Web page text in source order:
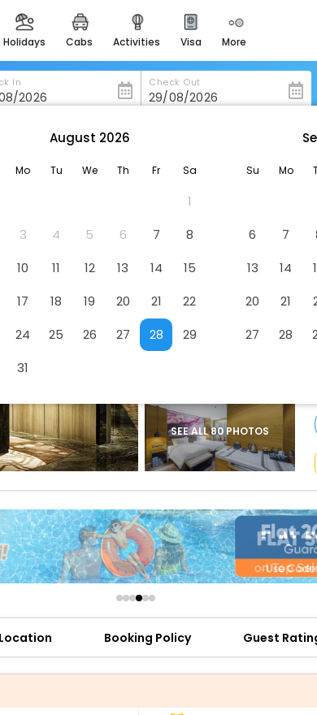
holidays cabs activities visa more
heritage & events
majestic monuments of
india
for romantic getaways
easydarshan
badrinath
for divine blessings
airport service
enjoy airport service
offers
check best latest offers
In Check Out
Galaxy Suning
SEE ALL 80 PHOTOS
Location Booking Policy Guest
August 2026
Mo Tu We Th Fr Sa
1
3 4 5 6 7
8
10 11 12 13 14
15
17 18 19 20 21
22
24 25 26 27 28
29
31
Su Mo
6
7
13
14
20
21
27
28